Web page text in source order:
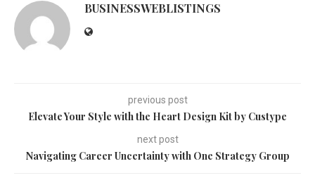
BUSINESSWEBLISTINGS
previous post
Elevate Your Style with the Heart Design Kit by Custype
next post
Navigating Career Uncertainty with One Strategy Group